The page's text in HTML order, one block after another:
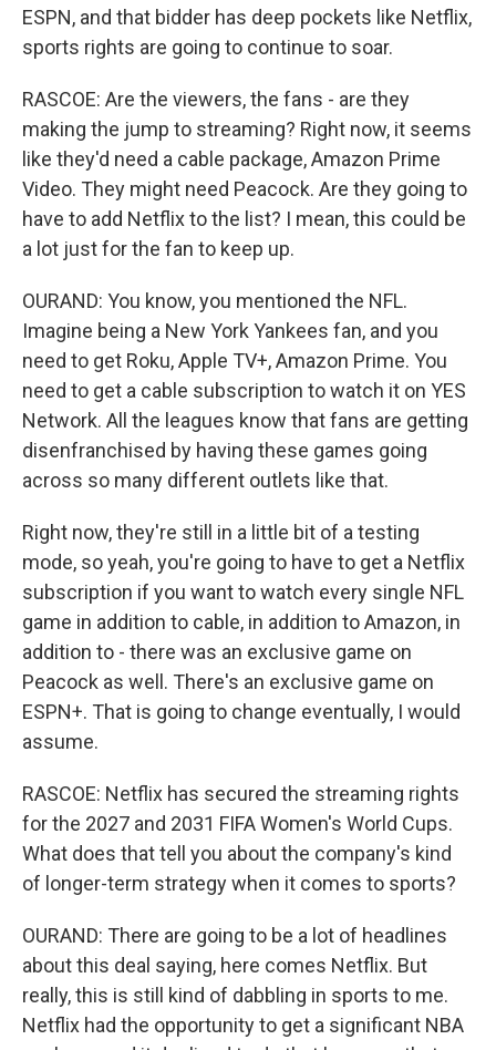
ESPN, and that bidder has deep pockets like Netflix,
sports rights are going to continue to soar.
RASCOE: Are the viewers, the fans - are they
making the jump to streaming? Right now, it seems
like they'd need a cable package, Amazon Prime
Video. They might need Peacock. Are they going to
have to add Netflix to the list? I mean, this could be
a lot just for the fan to keep up.
OURAND: You know, you mentioned the NFL.
Imagine being a New York Yankees fan, and you
need to get Roku, Apple TV+, Amazon Prime. You
need to get a cable subscription to watch it on YES
Network. All the leagues know that fans are getting
disenfranchised by having these games going
across so many different outlets like that.
Right now, they're still in a little bit of a testing
mode, so yeah, you're going to have to get a Netflix
subscription if you want to watch every single NFL
game in addition to cable, in addition to Amazon, in
addition to - there was an exclusive game on
Peacock as well. There's an exclusive game on
ESPN+. That is going to change eventually, I would
assume.
RASCOE: Netflix has secured the streaming rights
for the 2027 and 2031 FIFA Women's World Cups.
What does that tell you about the company's kind
of longer-term strategy when it comes to sports?
OURAND: There are going to be a lot of headlines
about this deal saying, here comes Netflix. But
really, this is still kind of dabbling in sports to me.
Netflix had the opportunity to get a significant NBA